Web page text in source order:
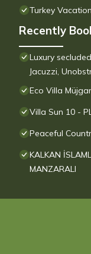
Turkey
Recently
Luxury
Jacuzzi,
Eco Villa
Villa Sun 10 -
Peaceful
KALKAN
MANZARALI